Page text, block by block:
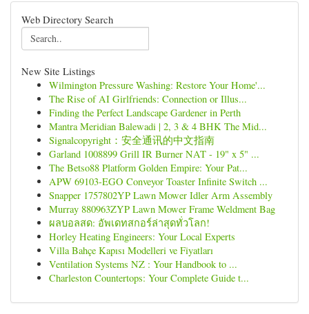
Web Directory Search
New Site Listings
Wilmington Pressure Washing: Restore Your Home'...
The Rise of AI Girlfriends: Connection or Illus...
Finding the Perfect Landscape Gardener in Perth
Mantra Meridian Balewadi | 2, 3 & 4 BHK The Mid...
Signalcopyright：安全通讯的中文指南
Garland 1008899 Grill IR Burner NAT - 19" x 5" ...
The Betso88 Platform Golden Empire: Your Pat...
APW 69103-EGO Conveyor Toaster Infinite Switch ...
Snapper 1757802YP Lawn Mower Idler Arm Assembly
Murray 880963ZYP Lawn Mower Frame Weldment Bag
ผลบอลสด: อัพเดทสกอร์ล่าสุดทั่วโลก!
Horley Heating Engineers: Your Local Experts
Villa Bahçe Kapısı Modelleri ve Fiyatları
Ventilation Systems NZ : Your Handbook to ...
Charleston Countertops: Your Complete Guide t...